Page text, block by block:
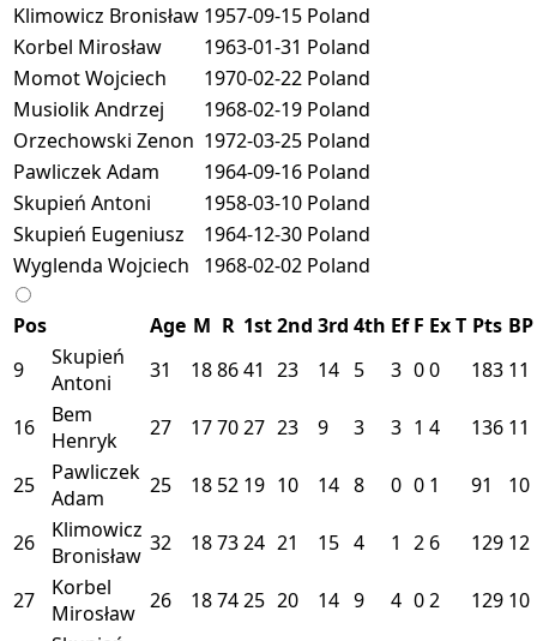
Klimowicz Bronisław 1957-09-15 Poland
Korbel Mirosław
1963-01-31 Poland
Momot Wojciech
1970-02-22 Poland
Musiolik Andrzej
1968-02-19 Poland
Orzechowski Zenon 1972-03-25 Poland
Pawliczek Adam
1964-09-16 Poland
Skupień Antoni
1958-03-10 Poland
Skupień Eugeniusz
1964-12-30 Poland
Wyglenda Wojciech
1968-02-02 Poland
Pos Age M R 1st2nd 3rd 4th Ef F ExT Pts BP
9
Skupień
Antoni
31 188641 23 14 5 3 00 183 11
16
Bem
Henryk
27 177027 23 9 3 3 1 4 136 11
25
Pawliczek
Adam
25 18 52 19 10 14 8 0 0 1 91 10
26
Klimowicz
Bronisław 32 187324 21 15 4 1 2 6 129 12
27
Korbel
Mirosław 26 187425 20 14 9 4 02 129 10